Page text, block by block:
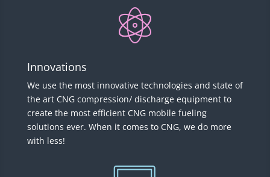
Innovations
We use the most innovative technologies and state of
the art CNG compression/ discharge equipment to
create the most efficient CNG mobile fueling
solutions ever. When it comes to CNG, we do more
with less!